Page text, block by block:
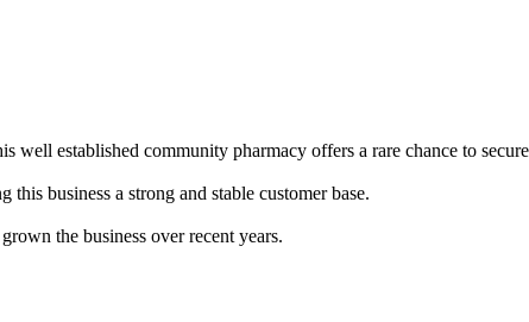
established community pharmacy offers a rare chance to
business a strong and stable customer base.
the business over recent years.